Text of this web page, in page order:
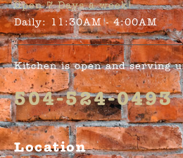
Open 7 Days a week!
Daily: 11:30AM - 4:00AM
Kitchen is open and serving
504-524-0493
Location